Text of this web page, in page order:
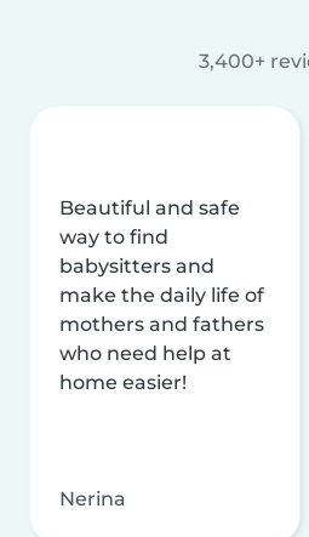
3,400+
Beautiful and safe
way to find
babysitters and
make the daily life of
mothers and fathers
who need help at
home easier!
Nerina